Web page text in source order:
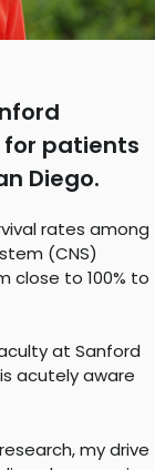
for patients
Diego.
rates among
(CNS)
close to 100% to
at Sanford
acutely aware
my drive